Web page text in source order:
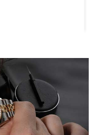
an appointment
going in peraon) but
me find exactly
30 minutes with a
Will be back shopping